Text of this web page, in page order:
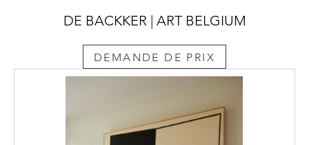
DE BACKKER | ART BELGIUM
DEMANDE DE PRIX